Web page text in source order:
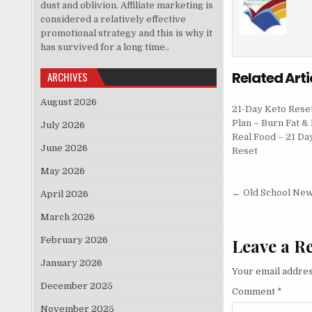
Related
21-Day Keto
Plan – Burn Fat &
Real Food – 21
Reset
Post
← Old School
Leave a
Your email
Comment *
dust and oblivion. Affiliate marketing is
considered a relatively effective
promotional strategy and this is why it
has survived for a long time..
ARCHIVES
August 2026
July 2026
June 2026
May 2026
April 2026
March 2026
February 2026
January 2026
December 2025
November 2025